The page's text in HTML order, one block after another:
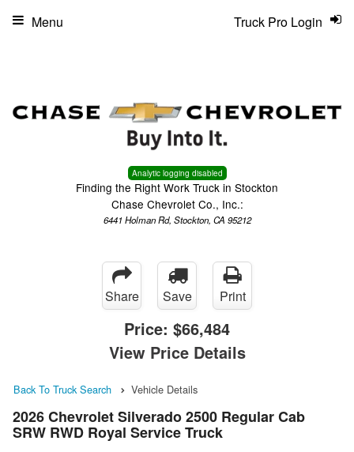
Analytic logging disabled
Finding the Right Work Truck in Stockton
Chase Chevrolet Co., Inc.:
6441 Holman Rd, Stockton, CA 95212
Truck Pro Login
Menu
Share Save Print
Price: $66,484
View Price Details
Back To Truck Search Vehicle Details
2026 Chevrolet Silverado 2500 Regular Cab
SRW RWD Royal Service Truck